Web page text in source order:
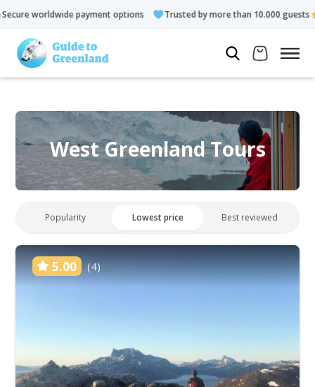
options Trusted by more than 10.000 guests Rated
West Greenland Tours
Popularity Lowest price Best reviewed
5.00 (4)